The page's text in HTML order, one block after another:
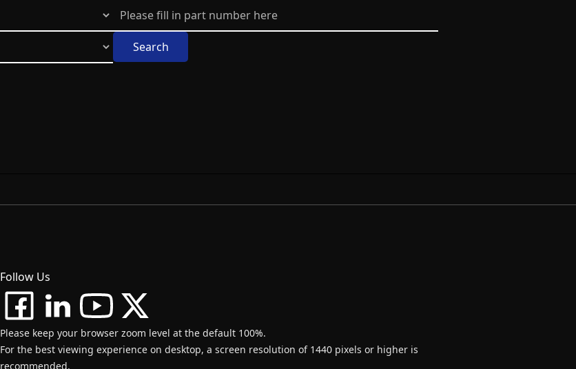
Search
Follow Us
Please keep your browser zoom level at the default 100%.
For the best viewing experience on desktop, a screen resolution of 1440 pixels or higher is
recommended.